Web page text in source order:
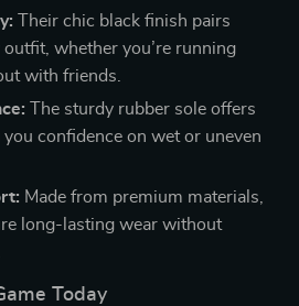
Their chic black finish pairs
whether you’re running
with friends.
The sturdy rubber sole offers
confidence on wet or uneven
Made from premium materials,
long-lasting wear without
Today